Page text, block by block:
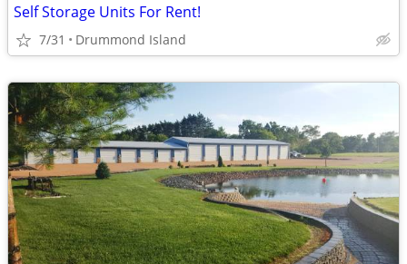
Self Storage Units For Rent!
7/31 Drummond Island